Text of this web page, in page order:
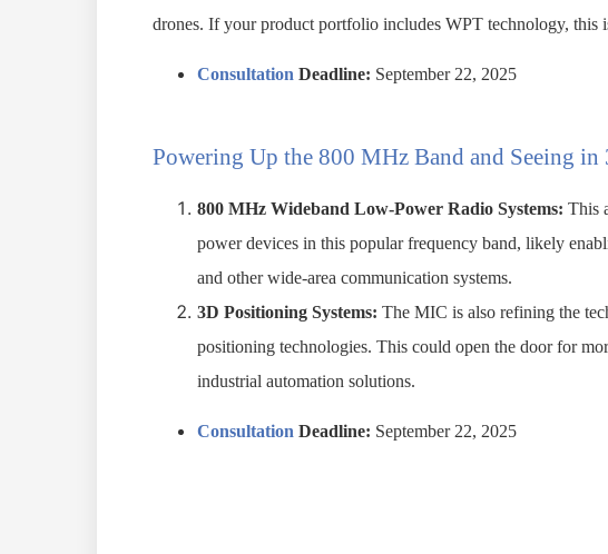
drones. If your product portfolio includes WPT technology, this
Consultation Deadline: September 22, 2025
Powering Up the 800 MHz Band and Seeing in
800 MHz Wideband Low-Power Radio Systems: This
power devices in this popular frequency band, likely
and other wide-area communication systems.
3D Positioning Systems: The MIC is also refining the
positioning technologies. This could open the door for
industrial automation solutions.
Consultation Deadline: September 22, 2025